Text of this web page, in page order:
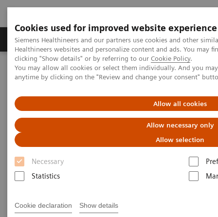
Cookies used for improved website experience
Siemens Healthineers and our partners use cookies and other
Healthineers websites and personalize content and ads. You may
clicking "Show details" or by referring to our Cookie Policy.
You may allow all cookies or select them individually. And you
anytime by clicking on the "Review and change your consent"
Allow all cookies
Allow necessary only
Allow selection
Necessary
Statistics
Cookie declaration Show details
Products & Services Support & Documentation
Home Medical Imaging
Computed Tomography
Computed Tomography News & Stories
Scaphoid fracture associated
bone marrow edema
Felix C. Müller